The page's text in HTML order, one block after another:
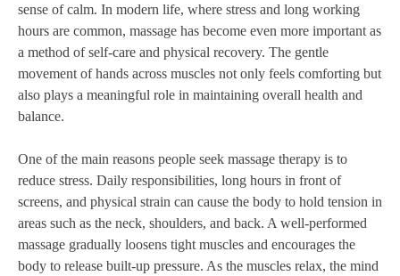
sense of calm. In modern life, where stress and long working
hours are common, massage has become even more important as
a method of self-care and physical recovery. The gentle
movement of hands across muscles not only feels comforting but
also plays a meaningful role in maintaining overall health and
balance.
One of the main reasons people seek massage therapy is to
reduce stress. Daily responsibilities, long hours in front of
screens, and physical strain can cause the body to hold tension in
areas such as the neck, shoulders, and back. A well-performed
massage gradually loosens tight muscles and encourages the
body to release built-up pressure. As the muscles relax, the mind